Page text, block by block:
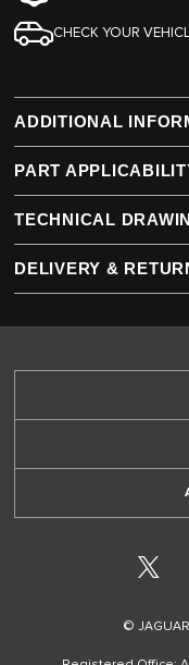
CHECK YOUR
ADDITIONAL
PART
TECHNICAL
DELIVERY &
X
©